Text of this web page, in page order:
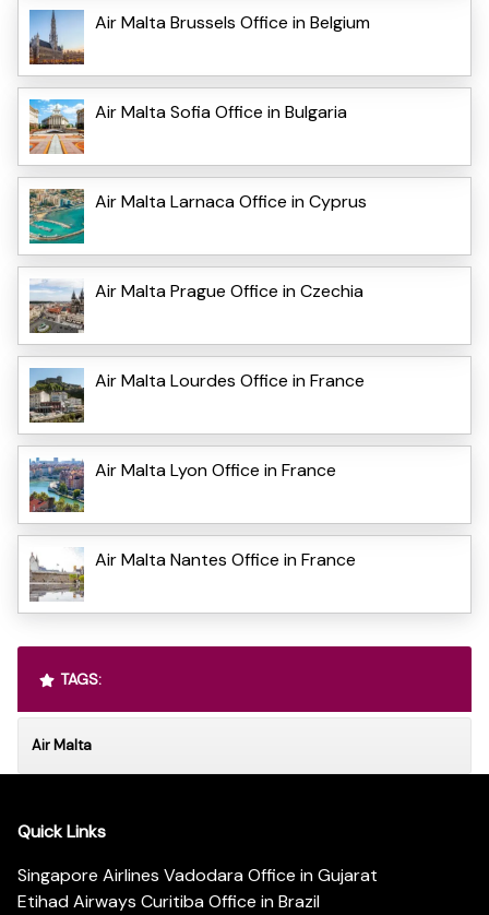
Air Malta Brussels Office in Belgium
Air Malta Sofia Office in Bulgaria
Air Malta Larnaca Office in Cyprus
Air Malta Prague Office in Czechia
Air Malta Lourdes Office in France
Air Malta Lyon Office in France
Air Malta Nantes Office in France
TAGS:
Air Malta
Quick Links
Singapore Airlines Vadodara Office in Gujarat
Etihad Airways Curitiba Office in Brazil